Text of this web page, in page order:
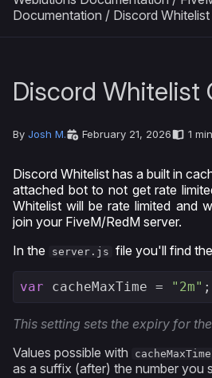
Documentation / Discord
Discord Whitelist
By Josh M. February 21, 2026 1
Discord Whitelist has a built in
attached bot to not get rate
Whitelist will be rate limited and
join your FiveM/RedM server.
In the
server.js file you'll find
var cacheMaxTime = "2m" ;
This setting sets the expiry for
Values possible with
cacheMaxTime
as a suffix (after) the number you